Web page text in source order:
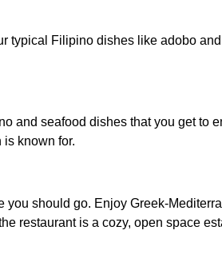
typical Filipino dishes like adobo
and seafood dishes that you get
is known for.
should go. Enjoy Greek-
restaurant is a cozy, open space